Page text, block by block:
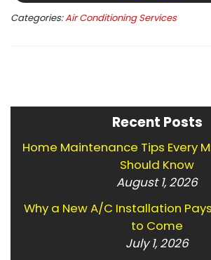
Categories:Air Conditioning Services
Recent Posts
Home Maintenance Tips Every
Should Know
August 1, 2026
Why a New A/C Installation
to Come
July 1, 2026